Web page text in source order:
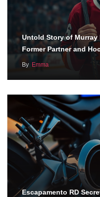
Untold Story of Murray
Former Partner and
By Emma
Escapamento RD